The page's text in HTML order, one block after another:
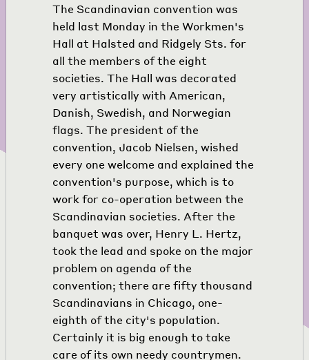
The Scandinavian convention was
held last Monday in the Workmen's
Hall at Halsted and Ridgely Sts. for
all the members of the eight
societies. The Hall was decorated
very artistically with American,
Danish, Swedish, and Norwegian
flags. The president of the
convention, Jacob Nielsen, wished
every one welcome and explained the
convention's purpose, which is to
work for co-operation between the
Scandinavian societies. After the
banquet was over, Henry L. Hertz,
took the lead and spoke on the major
problem on agenda of the
convention; there are fifty thousand
Scandinavians in Chicago, one-
eighth of the city's population.
Certainly it is big enough to take
care of its own needy countrymen.